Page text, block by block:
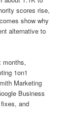
scores rise,
show why
alternative to
months,
1on1
Marketing
Business
and